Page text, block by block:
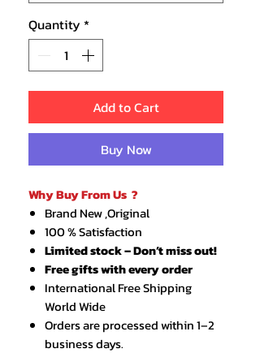
Quantity *
Add to Cart
Buy Now
Why Buy From Us ?
Brand New ,Original
100 % Satisfaction
Limited stock – Don’t miss out!
Free gifts with every order
International Free Shipping
World Wide
Orders are processed within 1–2
business days.